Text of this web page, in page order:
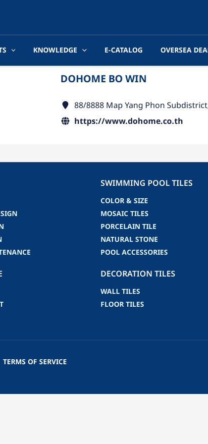
KNOWLEDGE E-CATALOG OVERSEA
DOHOME BO WIN
88/8888 Map Yang Phon
https://www.dohome.co.th
SWIMMING POOL TILES
COLOR & SIZE
MOSAIC TILES
PORCELAIN TILE
NATURAL STONE
POOL ACCESSORIES
DECORATION TILES
WALL TILES
FLOOR TILES
TERMS OF SERVICE